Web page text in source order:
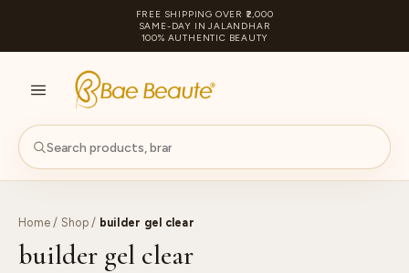
FREE SHIPPING OVER ₹2,000
SAME-DAY IN JALANDHAR
100% AUTHENTIC BEAUTY
Home / Shop/ builder gel clear
builder gel clear